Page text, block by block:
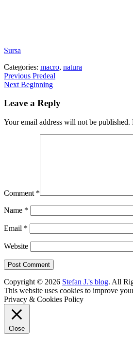
Sursa
Categories: macro, natura
Post
navigation
Previous Previous
post:
Predeal
Next Next
Beginning
Leave a Reply
Your email address will not be published.
Comment *
Name *
Email *
Website
Copyright © 2026 Stefan J.'s blog. All
Scroll
Up
This website uses cookies to improve
Privacy & Cookies Policy
Close